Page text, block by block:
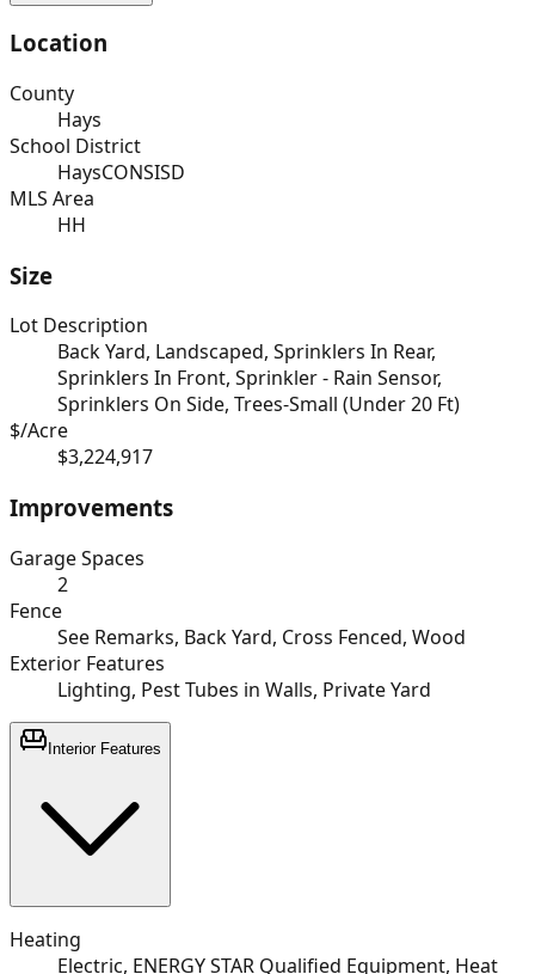
Location
County
Hays
School District
HaysCONSISD
MLS Area
HH
Size
Lot Description
Back Yard, Landscaped, Sprinklers In Rear,
Sprinklers In Front, Sprinkler - Rain Sensor,
Sprinklers On Side, Trees-Small (Under 20 Ft)
$/Acre
$3,224,917
Improvements
Garage Spaces
2
Fence
See Remarks, Back Yard, Cross Fenced, Wood
Exterior Features
Lighting, Pest Tubes in Walls, Private Yard
Interior Features
Heating
Electric, ENERGY STAR Qualified Equipment, Heat